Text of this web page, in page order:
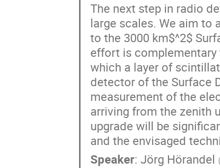
The next step in radio
large scales. We aim to
to the 3000 km$^2$
effort is
which a layer of
detector of the Surface
measurement of the
arriving from the zenith
upgrade will be
and the envisaged
Speaker: Jörg Hörandel